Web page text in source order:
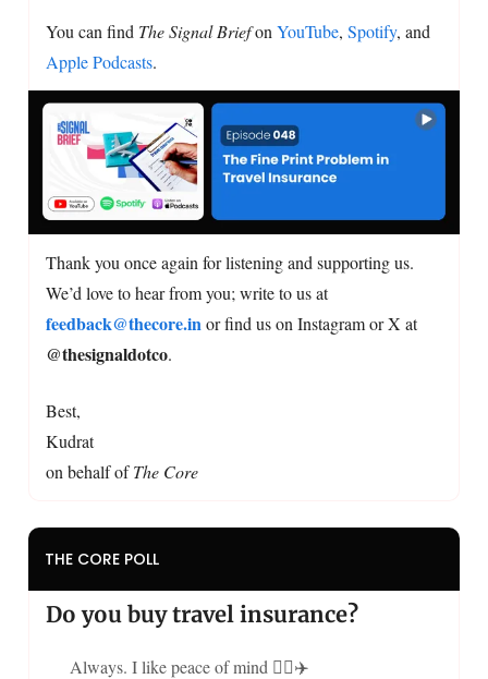
You can find The Signal Briefon YouTube, Spotify, and
Apple Podcasts.
Thank you once again for listening and supporting us.
We’d love to hear from you; write to us at
feedback@thecore.inor find us on Instagram or X at
@thesignaldotco.
Best,
Kudrat
on behalf ofThe Core
THE CORE POLL
Do you buy travel insurance?
Always. I like peace of mind 🧘‍♀️✈️